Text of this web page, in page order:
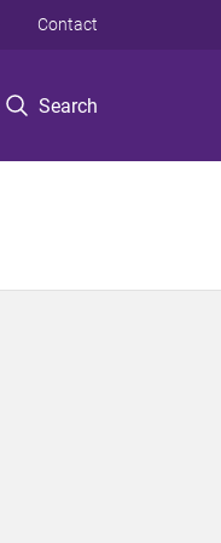
Search
Contact